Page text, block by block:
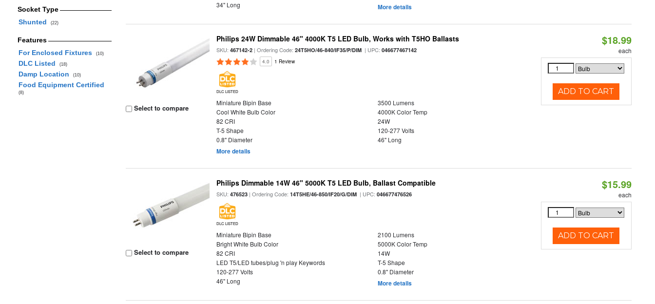
Socket Type
Shunted
(22)
Features
For Enclosed Fixtures
(10)
DLC Listed (18)
Damp Location (10)
Food Equipment Certified
(8)
34" Long
More details
Select to compare
Philips 24W Dimmable 46" 4000K T5 LED Bulb, Works with T5HO Ballasts
SKU:467142-2 | Ordering Code:24T5HO/46-840/IF35/P/DIM | UPC:046677467142
4.0 1 Review
DLC LISTED
Miniature Bipin Base
3500 Lumens
Cool White Bulb Color
4000K Color Temp
82 CRI
24W
T-5 Shape
120-277 Volts
0.8" Diameter
46" Long
More details
$18.99
each
ADD TO CART
Select to compare
Philips Dimmable 14W 46" 5000K T5 LED Bulb, Ballast Compatible
SKU:476523 | Ordering Code:14T5HE/46-850/IF20/G/DIM | UPC:046677476526
DLC LISTED
Miniature Bipin Base
2100 Lumens
Bright White Bulb Color
5000K Color Temp
82 CRI
14W
LED T5/LED tubes/plug 'n play Keywords
T-5 Shape
120-277 Volts
0.8" Diameter
46" Long
More details
$15.99
each
ADD TO CART